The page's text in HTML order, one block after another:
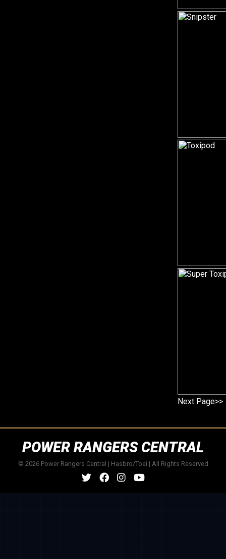
Next Page>>
POWER RANGERS CENTRAL
© 2026 Power Rangers Central | Hasbro/Toei | All Rights Reserved